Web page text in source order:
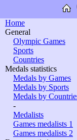
Home
General
Olympic Games
Sports
Countries
Medals statistics
Medals by Games
Medals by Sports
Medals by
-
Medalists
Games medalists 1
Games medalists 2